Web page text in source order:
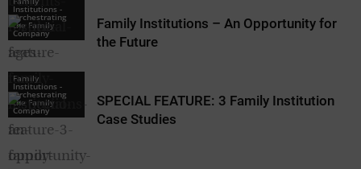
Institutions -
Orchestrating
the Family
Company
Family
Institutions -
Orchestrating
the Family
Company
Family Institutions – An Opportunity for
the Future
SPECIAL FEATURE: 3 Family Institution
Case Studies